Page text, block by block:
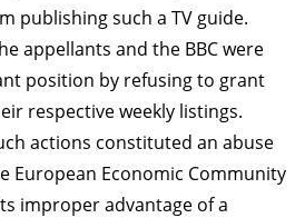
publishing such a TV guide.
appellants and the BBC were
position by refusing to grant
respective weekly listings.
actions constituted an abuse
European Economic Community
improper advantage of a